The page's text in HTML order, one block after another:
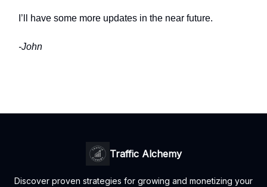
I’ll have some more updates in the near future.
-John
Traffic Alchemy
Discover proven strategies for growing and monetizing your